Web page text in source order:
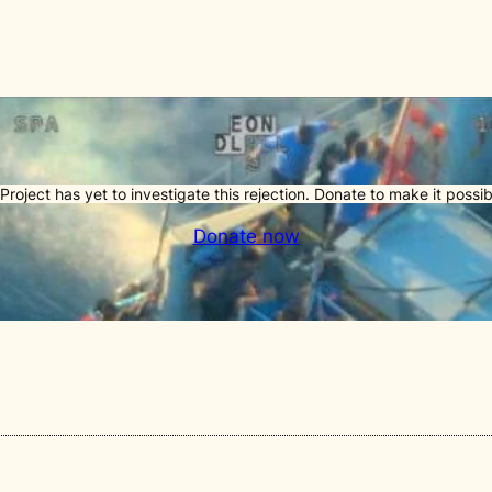
has yet to investigate this rejection. Donate to make it
Donate now